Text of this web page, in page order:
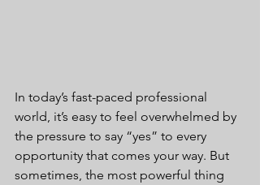
In today’s fast-paced professional
world, it’s easy to feel overwhelmed by
the pressure to say “yes” to every
opportunity that comes your way. But
sometimes, the most powerful thing